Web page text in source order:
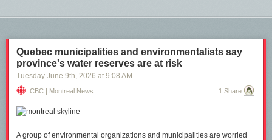
Quebec municipalities and environmentalists say
province's water reserves are at risk
Tuesday June 9th, 2026 at 9:08 AM
CBC | Montreal News 1 Share
A group of environmental organizations and municipalities are worried